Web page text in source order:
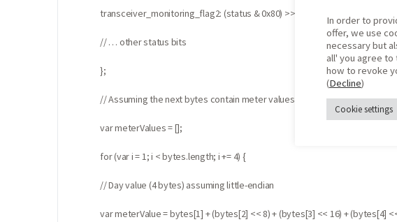
transceiver_monitoring_flag2: (status & 0x80) >> 7,
// … other status bits
};
// Assuming the next bytes contain meter values in SP12 format
var meterValues = [];
for (var i = 1; i < bytes.length; i += 4) {
// Day value (4 bytes) assuming little-endian
var meterValue = bytes[1] + (bytes[2] << 8) + (bytes[3] << 16) + (bytes[4]
In order to
offer, we use
necessary but
all' you agree to
how to revoke
(Decline)
Cookie settings